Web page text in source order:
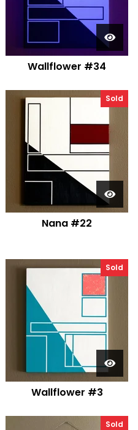
Wallflower #34
Sold
Nana #22
Sold
Wallflower #3
Sold